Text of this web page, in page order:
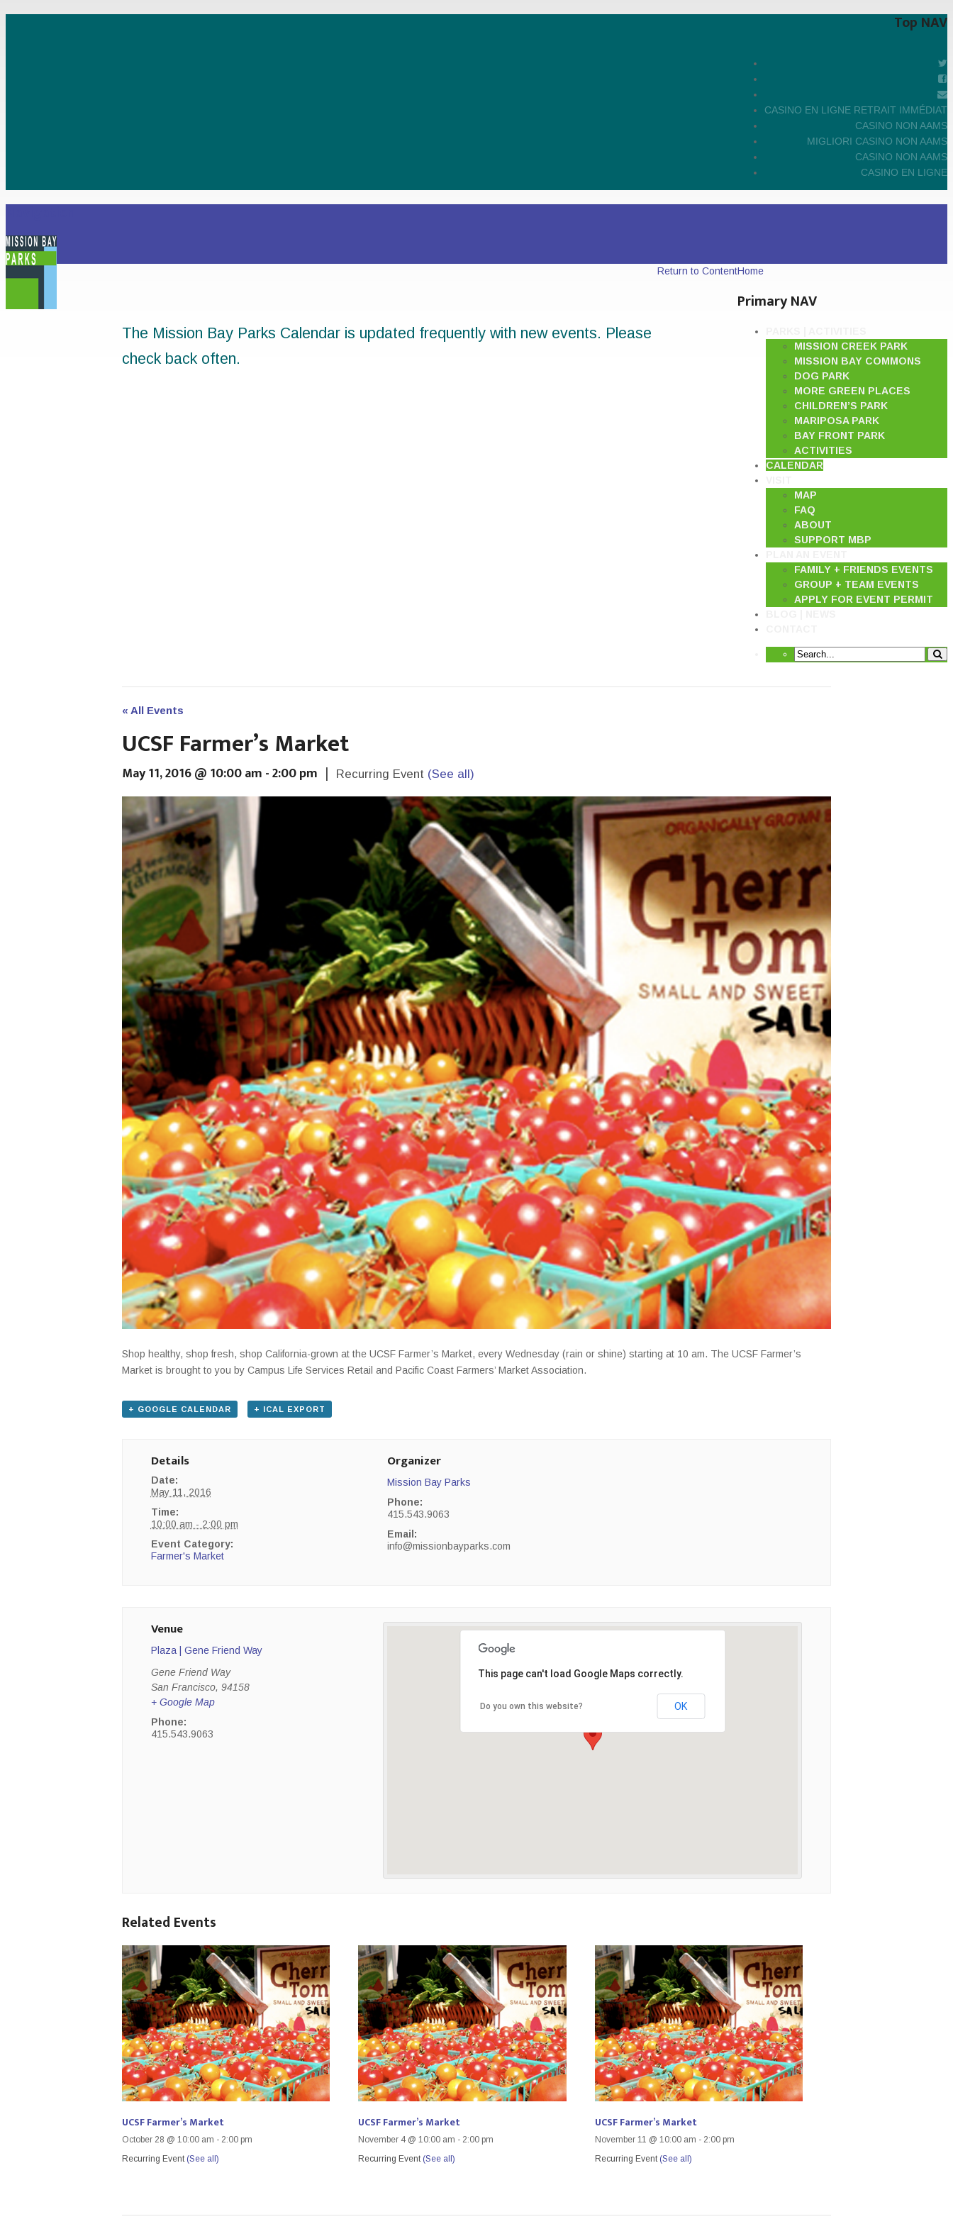
Top NAV
CASINO EN LIGNE RETRAIT IMMÉDIAT
CASINO NON AAMS
MIGLIORI CASINO NON AAMS
CASINO NON AAMS
CASINO EN LIGNE
Home
Primary NAV
MISSION CREEK PARK
MISSION BAY COMMONS
DOG PARK
MORE GREEN PLACES
CHILDREN’S PARK
MARIPOSA PARK
BAY FRONT PARK
ACTIVITIES
CALENDAR
MAP
FAQ
ABOUT
SUPPORT MBP
FAMILY + FRIENDS EVENTS
GROUP + TEAM EVENTS
APPLY FOR EVENT PERMIT
Return to Content
The Mission Bay Parks Calendar is updated frequently with new events. Please
check back often.
« All Events
UCSF Farmer’s Market
May 11, 2016 @ 10:00 am -2:00 pm Recurring Event (See all)
Shop healthy, shop fresh, shop California-grown at the UCSF Farmer’s Market, every Wednesday (rain or shine) starting at 10 am. The UCSF Farmer’s
Market is brought to you by Campus Life Services Retail and Pacific Coast Farmers’ Market Association.
+ GOOGLE CALENDAR + ICAL EXPORT
Details
Date:
May 11, 2016
Time:
10:00 am - 2:00 pm
Event Category:
Farmer's Market
Organizer
Mission Bay Parks
Phone:
415.543.9063
Email:
info@missionbayparks.com
Venue
Plaza | Gene Friend Way
Gene Friend Way
San Francisco, 94158
+ Google Map
Phone:
415.543.9063
This page can't load Google Maps correctly.
Do you own this website? OK
Related Events
UCSF Farmer’s Market
October 28 @ 10:00 am - 2:00 pm
Recurring Event (See all)
UCSF Farmer’s Market
November 4 @ 10:00 am - 2:00 pm
Recurring Event (See all)
UCSF Farmer’s Market
November 11 @ 10:00 am - 2:00 pm
Recurring Event (See all)